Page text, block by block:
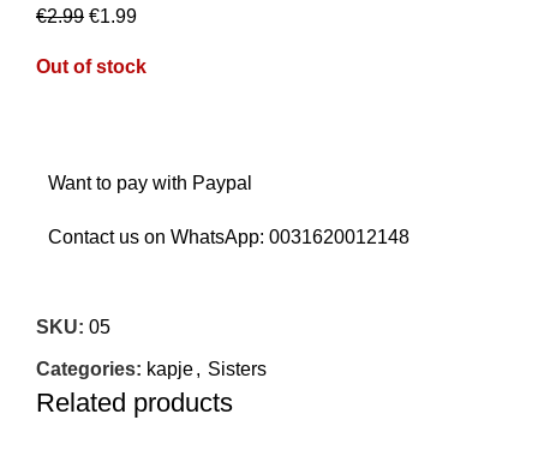
€2.99 €1.99
Out of stock
Want to pay with Paypal
Contact us on WhatsApp: 0031620012148
SKU: 05
Categories: kapje, Sisters
Related products